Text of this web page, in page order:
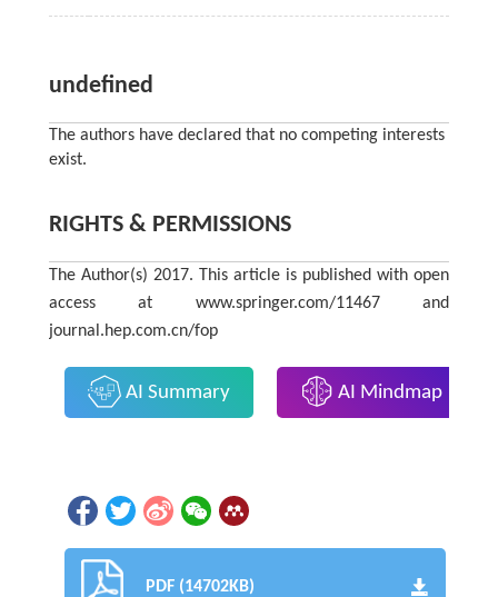
undefined
The authors have declared that no competing interests
exist.
RIGHTS & PERMISSIONS
The Author(s) 2017. This article is published with open
access at www.springer.com/11467 and
journal.hep.com.cn/fop
AI Summary AI Mindmap
PDF (14702KB)